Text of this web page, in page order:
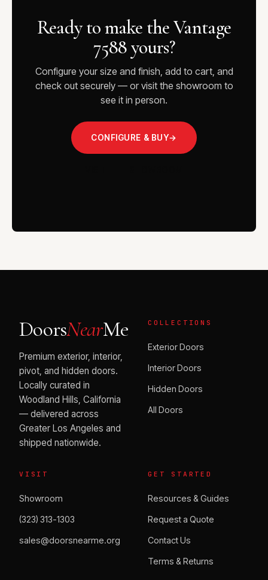
Ready to make the Vantage
7588 yours?
Configure your size and finish, add to cart, and
check out securely — or visit the showroom to
see it in person.
CONFIGURE & BUY→
DoorsNearMe
Premium exterior, interior,
pivot, and hidden doors.
Locally curated in
Woodland Hills, California
— delivered across
Greater Los Angeles and
shipped nationwide.
COLLECTIONS
Exterior Doors
Interior Doors
Hidden Doors
All Doors
VISIT
Showroom
(323) 313-1303
sales@doorsnearme.org
GET STARTED
Resources & Guides
Request a Quote
Contact Us
Terms & Returns